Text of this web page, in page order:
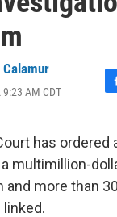
Calamur
AM CDT
F
e
b
o
o
has ordered
multimillion-
more than